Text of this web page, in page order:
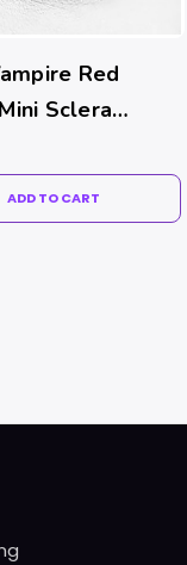
Red
Sclera
Costume
ADD TO CART